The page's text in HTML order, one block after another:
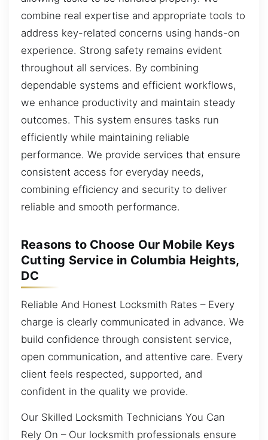
combine real expertise and appropriate tools to
address key-related concerns using hands-on
experience. Strong safety remains evident
throughout all services. By combining
dependable systems and efficient workflows,
we enhance productivity and maintain steady
outcomes. This system ensures tasks run
efficiently while maintaining reliable
performance. We provide services that ensure
consistent access for everyday needs,
combining efficiency and security to deliver
reliable and smooth performance.
Reasons to Choose Our Mobile Keys
Cutting Service in Columbia Heights,
DC
Reliable And Honest Locksmith Rates – Every
charge is clearly communicated in advance. We
build confidence through consistent service,
open communication, and attentive care. Every
client feels respected, supported, and
confident in the quality we provide.
Our Skilled Locksmith Technicians You Can
Rely On – Our locksmith professionals ensure